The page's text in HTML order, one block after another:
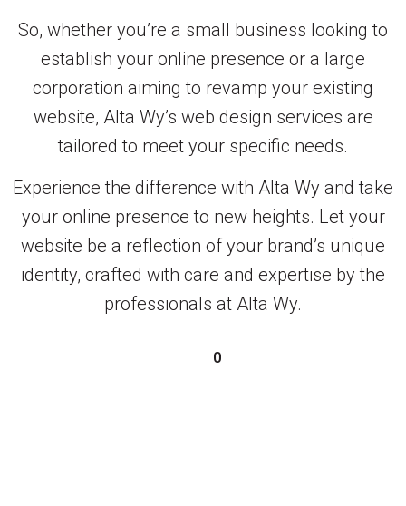
So, whether you’re a small business looking to
establish your online presence or a large
corporation aiming to revamp your existing
website, Alta Wy’s web design services are
tailored to meet your specific needs.
Experience the difference with Alta Wy and take
your online presence to new heights. Let your
website be a reflection of your brand’s unique
identity, crafted with care and expertise by the
professionals at Alta Wy.
0